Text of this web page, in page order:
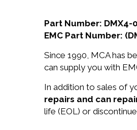
Part Number: DMX4-
EMC Part Number:
Since 1990, MCA has
can supply you with
In addition to sales of
repairs and can
life (EOL) or